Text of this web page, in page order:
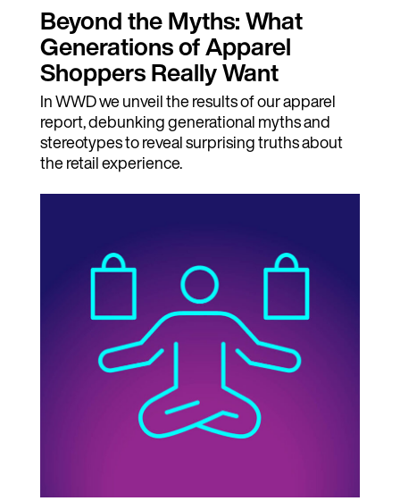
Beyond the Myths: What
Generations of Apparel
Shoppers Really Want
In WWD we unveil the results of our apparel
report, debunking generational myths and
stereotypes to reveal surprising truths about
the retail experience.